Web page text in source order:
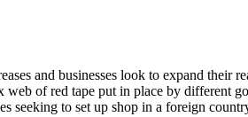
and businesses look to expand their
web of red tape put in place by different
seeking to set up shop in a foreign